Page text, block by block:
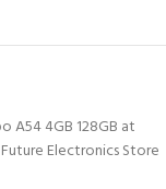
A54 4GB 128GB at
Electronics Store